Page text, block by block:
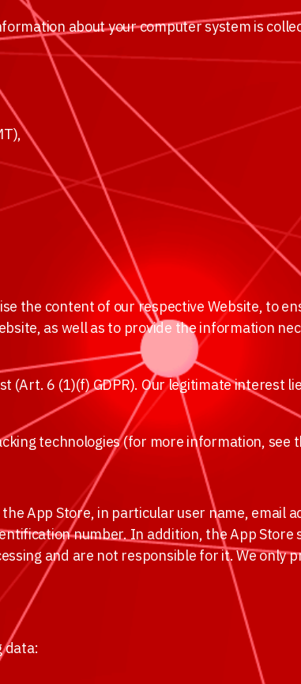
about your computer system is
the content of our respective Website, to
as well as to provide the information
(Art. 6 (1)(f) GDPR). Our legitimate interest
technologies (for more information, see
App Store, in particular user name, email
number. In addition, the App
and are not responsible for it. We only
data: